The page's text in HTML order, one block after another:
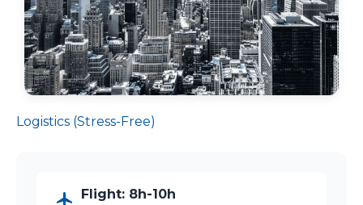
Logistics (Stress-Free)
Flight: 8h-10h